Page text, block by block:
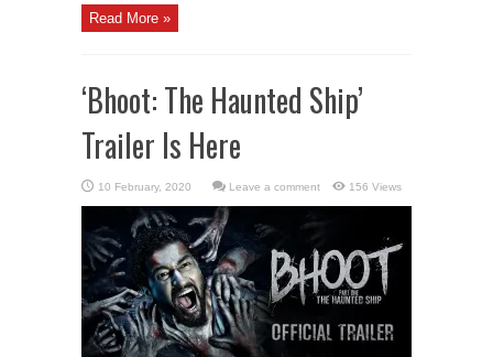
Read More »
‘Bhoot: The Haunted Ship’
Trailer Is Here
Leave a comment 156 Views